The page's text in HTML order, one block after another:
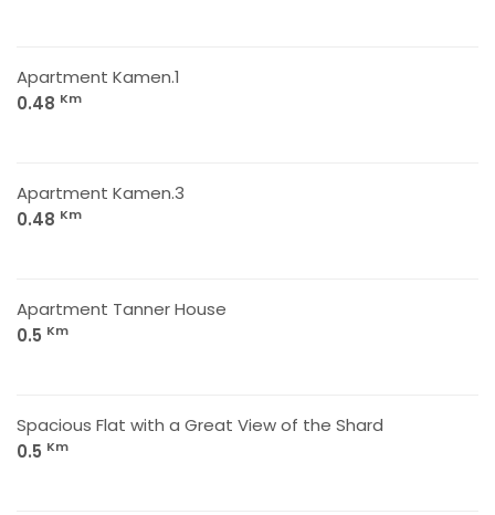
Apartment Kamen.1
0.48 Km
Apartment Kamen.3
0.48 Km
Apartment Tanner House
0.5 Km
Spacious Flat with a Great View of the Shard
0.5 Km